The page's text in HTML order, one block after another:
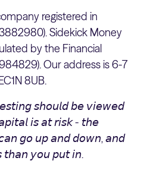
registered in
Sidekick Money
by the Financial
Our address is 6-7
8UB.
𝘴𝘩𝘰𝘶𝘭𝘥 𝘣𝘦 𝘷𝘪𝘦𝘸𝘦𝘥
𝘪𝘴 𝘢𝘵 𝘳𝘪𝘴𝘬 - 𝘵𝘩𝘦
𝘨𝘰 𝘶𝘱 𝘢𝘯𝘥 𝘥𝘰𝘸𝘯, 𝘢𝘯𝘥
𝘺𝘰𝘶 𝘱𝘶𝘵 𝘪𝘯.